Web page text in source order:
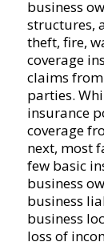
business
structures,
theft, fire,
coverage
claims
parties.
insurance
coverage
next, most
few basic
business
business
business
loss of